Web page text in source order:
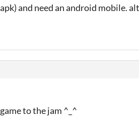
and need an android mobile.
to the jam ^_^